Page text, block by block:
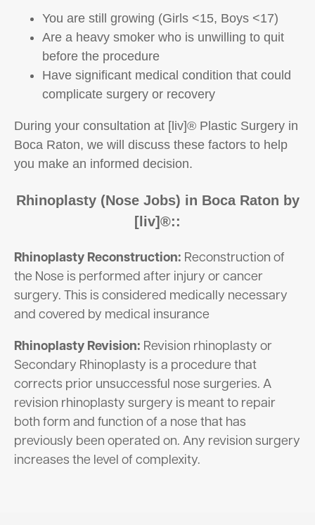
You are still growing (Girls <15, Boys <17)
Are a heavy smoker who is unwilling to quit
before the procedure
Have significant medical condition that could
complicate surgery or recovery
During your consultation at [liv]® Plastic Surgery in
Boca Raton, we will discuss these factors to help
you make an informed decision.
Rhinoplasty (Nose Jobs) in Boca Raton by
[liv]®::
Rhinoplasty Reconstruction: Reconstruction of
the Nose is performed after injury or cancer
surgery. This is considered medically necessary
and covered by medical insurance
Rhinoplasty Revision: Revision rhinoplasty or
Secondary Rhinoplasty is a procedure that
corrects prior unsuccessful nose surgeries. A
revision rhinoplasty surgery is meant to repair
both form and function of a nose that has
previously been operated on. Any revision surgery
increases the level of complexity.